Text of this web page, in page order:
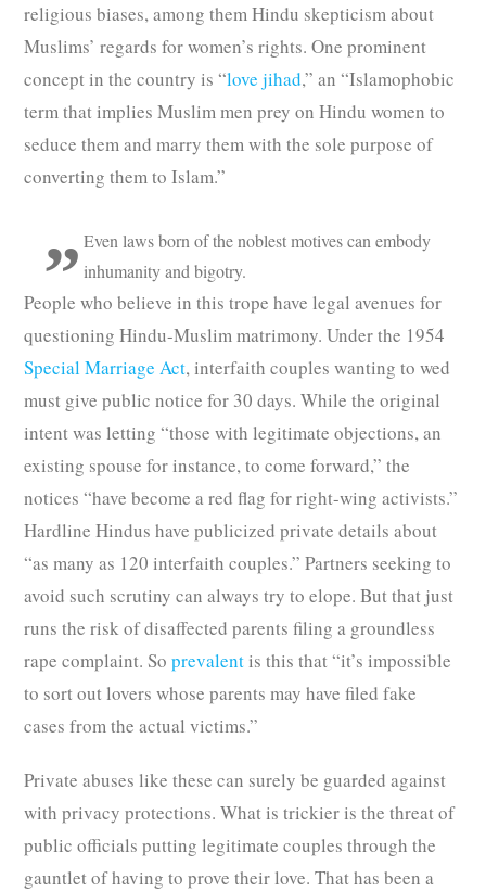
religious biases, among them Hindu skepticism about
Muslims’ regards for women’s rights. One prominent
concept in the country is “love jihad,” an “Islamophobic
term that implies Muslim men prey on Hindu women to
seduce them and marry them with the sole purpose of
converting them to Islam.”
Even laws born of the noblest motives can embody
inhumanity and bigotry.
People who believe in this trope have legal avenues for
questioning Hindu-Muslim matrimony. Under the 1954
Special Marriage Act, interfaith couples wanting to wed
must give public notice for 30 days. While the original
intent was letting “those with legitimate objections, an
existing spouse for instance, to come forward,” the
notices “have become a red flag for right-wing activists.”
Hardline Hindus have publicized private details about
“as many as 120 interfaith couples.” Partners seeking to
avoid such scrutiny can always try to elope. But that just
runs the risk of disaffected parents filing a groundless
rape complaint. Soprevalentis this that “it’s impossible
to sort out lovers whose parents may have filed fake
cases from the actual victims.”
Private abuses like these can surely be guarded against
with privacy protections. What is trickier is the threat of
public officials putting legitimate couples through the
gauntlet of having to prove their love. That has been a